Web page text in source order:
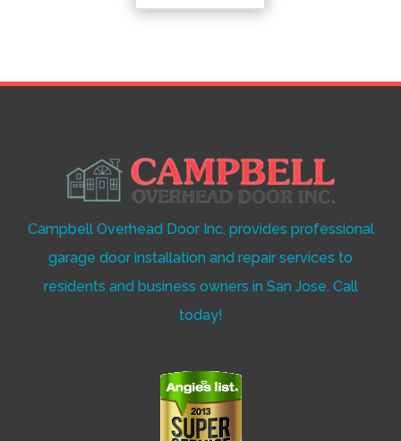
Campbell Overhead Door Inc. provides professional
garage door installation and repair services to
residents and business owners in San Jose. Call
today!